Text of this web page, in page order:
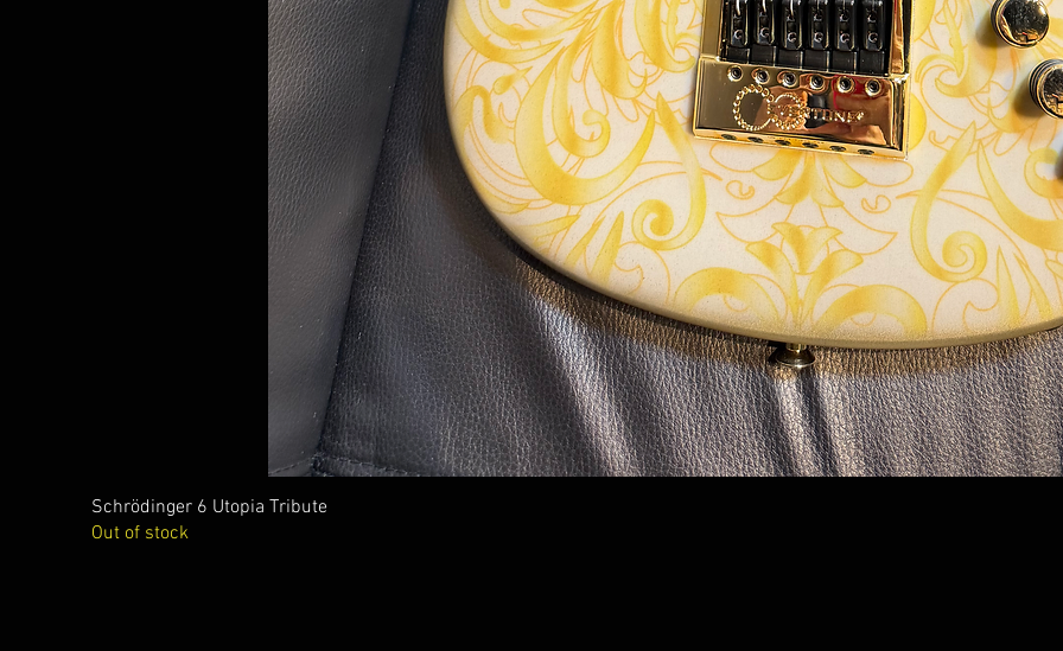
Schrödinger 6 Utopia Tribute
Out of stock